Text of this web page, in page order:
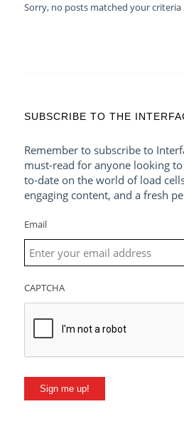
Sorry, no posts matched your criteria
SUBSCRIBE TO THE
Remember to subscribe to
must-read for anyone looking
to-date on the world of load
engaging content, and a fresh
Email
CAPTCHA
Sign me up!